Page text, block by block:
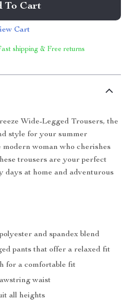
To Cart
Cart
shipping & Free returns
Wide-Legged Trousers, the
style for your summer
woman who cherishes
trousers are your perfect
days at home and adventurous
and spandex blend
pants that offer a relaxed fit
for a comfortable fit
waist
all heights